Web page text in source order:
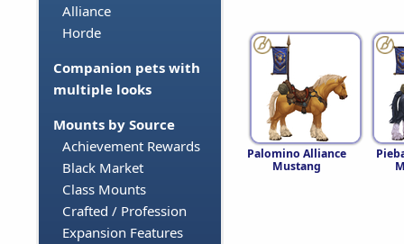
Alliance
Horde
Companion pets with
multiple looks
Mounts by Source
Achievement Rewards
Black Market
Class Mounts
Crafted / Profession
Expansion Features
Palomino Alliance
Mustang